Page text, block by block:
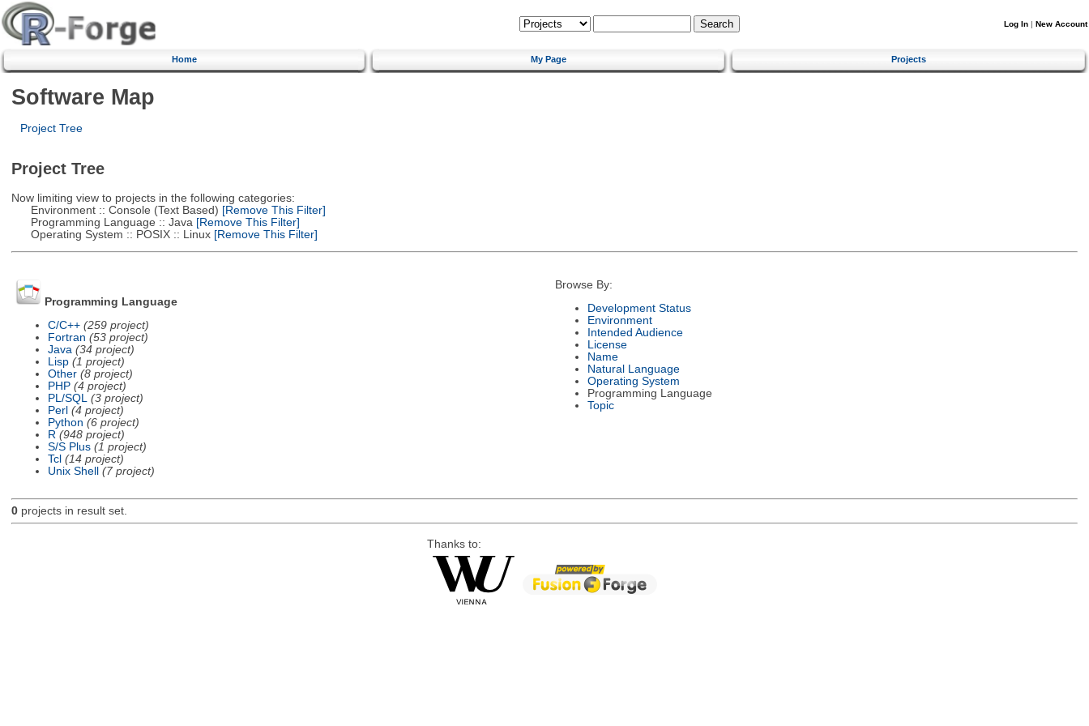
Log In | New Account
Home My Page Projects
Software Map
Project Tree
Project Tree
Now limiting view to projects in the following categories:
Environment :: Console (Text Based) [Remove This Filter]
Programming Language :: Java [Remove This Filter]
Operating System :: POSIX :: Linux[Remove This Filter]
Programming Language
C/C++ (259 project)
Fortran (53 project)
Java (34 project)
Lisp (1 project)
Other (8 project)
PHP (4 project)
PL/SQL
(3 project)
Perl (4 project)
Python (6 project)
R (948 project)
S/S Plus (1 project)
Tcl (14 project)
Unix Shell
(7 project)
Browse By:
Development Status
Environment
Intended Audience
License
Name
Natural Language
Operating System
Programming Language
Topic
0projects in result set.
Thanks to: